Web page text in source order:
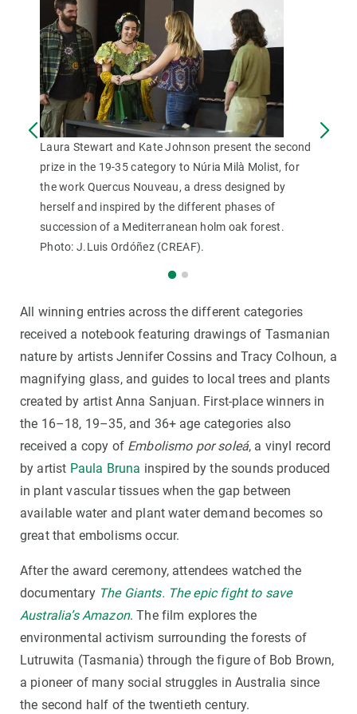
Laura Stewart and Kate Johnson present the second
prize in the 19-35 category to Núria Milà Molist, for
the work Quercus Nouveau, a dress designed by
herself and inspired by the different phases of
succession of a Mediterranean holm oak forest.
Photo: J.Luis Ordóñez (CREAF).
All winning entries across the different categories
received a notebook featuring drawings of Tasmanian
nature by artists Jennifer Cossins and Tracy Colhoun, a
magnifying glass, and guides to local trees and plants
created by artist Anna Sanjuan. First-place winners in
the 16–18, 19–35, and 36+ age categories also
received a copy of Embolismo por soleá, a vinyl record
by artist Paula Bruna inspired by the sounds produced
in plant vascular tissues when the gap between
available water and plant water demand becomes so
great that embolisms occur.
After the award ceremony, attendees watched the
documentary The Giants. The epic fight to save
Australia’s Amazon. The film explores the
environmental activism surrounding the forests of
Lutruwita (Tasmania) through the figure of Bob Brown,
a pioneer of many social struggles in Australia since
the second half of the twentieth century.